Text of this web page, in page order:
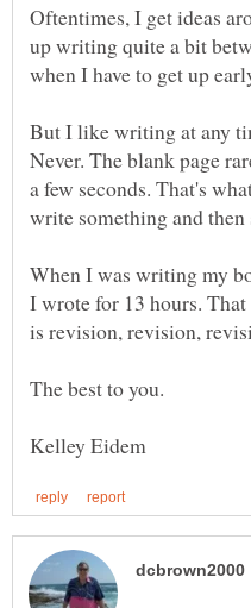
Oftentimes, I get ideas
up writing quite a bit
But I like writing at any
Never. The blank page
a few seconds. That's
When I was writing my
I wrote for 13 hours.